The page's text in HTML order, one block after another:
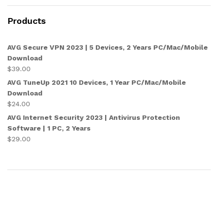
Products
AVG Secure VPN 2023 | 5 Devices, 2 Years PC/Mac/Mobile
Download
$39.00
AVG TuneUp 2021 10 Devices, 1 Year PC/Mac/Mobile
Download
$24.00
AVG Internet Security 2023 | Antivirus Protection
Software | 1 PC, 2 Years
$29.00